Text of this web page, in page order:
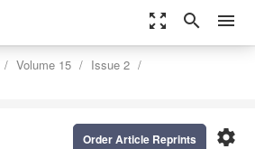
zoom_out_map search menu
Volume 15
Issue 2
settings
Order Article Reprints